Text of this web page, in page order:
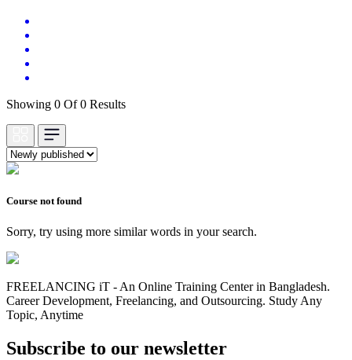
Showing 0 Of 0 Results
Course not found
Sorry, try using more similar words in your search.
FREELANCING iT - An Online Training Center in Bangladesh.
Career Development, Freelancing, and Outsourcing. Study Any
Topic, Anytime
Subscribe to our newsletter